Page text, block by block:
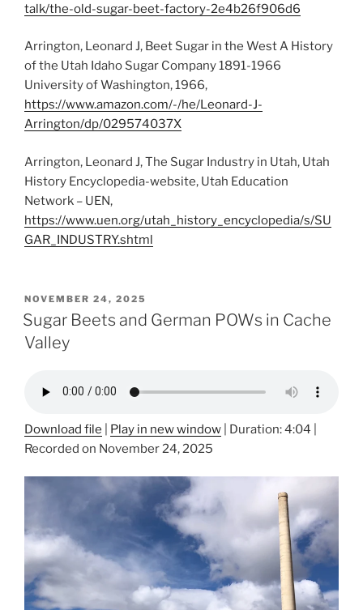
talk/the-old-sugar-beet-factory-2e4b26f906d6
Arrington, Leonard J, Beet Sugar in the West A History
of the Utah Idaho Sugar Company 1891-1966
University of Washington, 1966,
https://www.amazon.com/-/he/Leonard-J-
Arrington/dp/029574037X
Arrington, Leonard J, The Sugar Industry in Utah, Utah
History Encyclopedia-website, Utah Education
Network – UEN,
https://www.uen.org/utah_history_encyclopedia/s/SU
GAR_INDUSTRY.shtml
POSTED
ON
NOVEMBER 24, 2025
Sugar Beets and German POWs in Cache
Valley
Download file Play in new window Duration: 4:04
Recorded on November 24, 2025